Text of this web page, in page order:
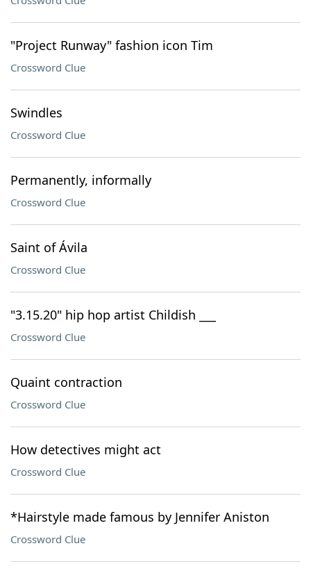
"Project Runway" fashion icon Tim
Crossword Clue
Swindles
Crossword Clue
Permanently, informally
Crossword Clue
Saint of Ávila
Crossword Clue
"3.15.20" hip hop artist Childish ___
Crossword Clue
Quaint contraction
Crossword Clue
How detectives might act
Crossword Clue
*Hairstyle made famous by Jennifer Aniston
Crossword Clue